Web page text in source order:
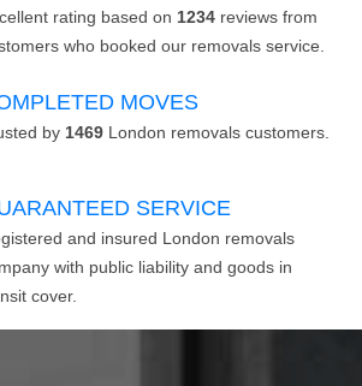
rating based on 1234 reviews from
who booked our removals service.
MOVES
by 1469 London removals customers.
SERVICE
and insured London removals
with public liability and goods in
cover.